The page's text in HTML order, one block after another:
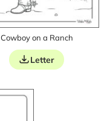
Cowboy on a Ranch
Letter